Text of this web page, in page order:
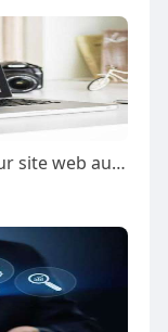
Comment trouver une agence pour site web au Cameroun?